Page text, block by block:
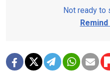
Not ready to